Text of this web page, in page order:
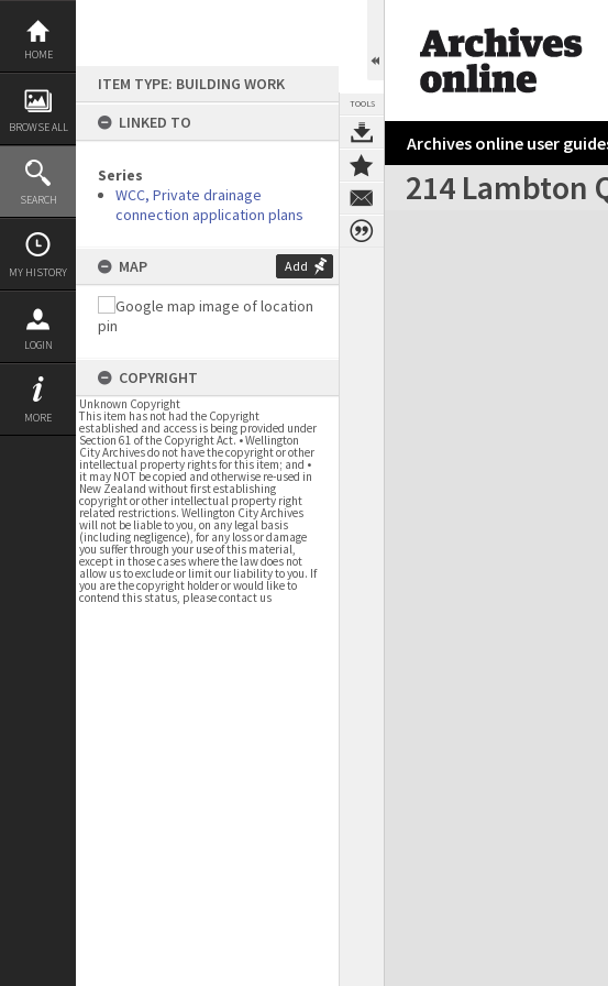
Skip
content
HOME
BROWSE ALL
SEARCH
MY HISTORY
LOGIN
MORE
ITEM TYPE: BUILDING WORK
LINKED TO
Series
WCC, Private drainage
connection application plans
MAP Add
COPYRIGHT
Unknown Copyright
This item has not had the Copyright
established and access is being provided under
Section 61 of the Copyright Act. • Wellington
City Archives do not have the copyright or other
intellectual property rights for this item; and •
it may NOT be copied and otherwise re-used in
New Zealand without first establishing
copyright or other intellectual property right
related restrictions. Wellington City Archives
will not be liable to you, on any legal basis
(including negligence), for any loss or damage
you suffer through your use of this material,
except in those cases where the law does not
allow us to exclude or limit our liability to you. If
you are the copyright holder or would like to
contend this status, please contact us
TOOLS
Archives online user
214 Lambton
Expand/collapse